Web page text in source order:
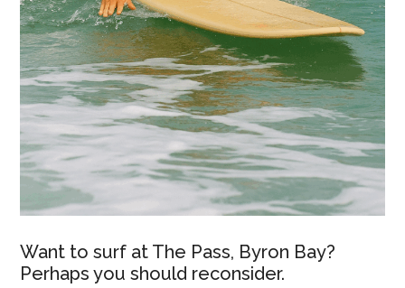
Want to surf at The Pass, Byron Bay?
Perhaps you should reconsider.